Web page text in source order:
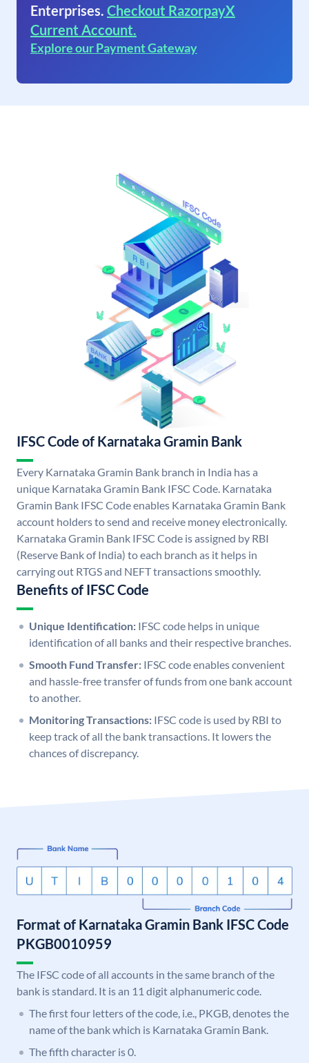
Enterprises. Checkout RazorpayX
Current Account.
Explore our Payment Gateway
IFSC Code of Karnataka Gramin Bank
Every Karnataka Gramin Bank branch in India has a
unique Karnataka Gramin Bank IFSC Code. Karnataka
Gramin Bank IFSC Code enables Karnataka Gramin Bank
account holders to send and receive money electronically.
Karnataka Gramin Bank IFSC Code is assigned by RBI
(Reserve Bank of India) to each branch as it helps in
carrying out RTGS and NEFT transactions smoothly.
Benefits of IFSC Code
Unique Identification: IFSC code helps in unique
identification of all banks and their respective branches.
Smooth Fund Transfer: IFSC code enables convenient
and hassle-free transfer of funds from one bank account
to another.
Monitoring Transactions: IFSC code is used by RBI to
keep track of all the bank transactions. It lowers the
chances of discrepancy.
Format of Karnataka Gramin Bank IFSC Code
PKGB0010959
The IFSC code of all accounts in the same branch of the
bank is standard. It is an 11 digit alphanumeric code.
The first four letters of the code, i.e., PKGB, denotes the
name of the bank which is Karnataka Gramin Bank.
The fifth character is 0.